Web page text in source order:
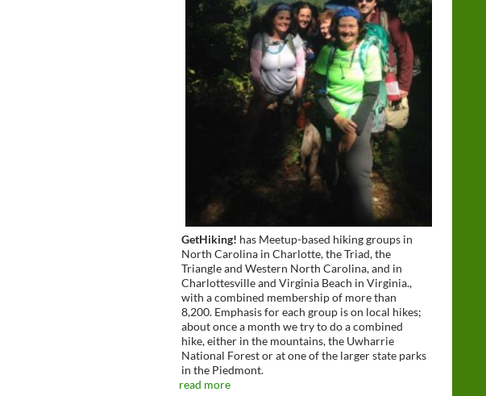
GetHiking! has Meetup-based hiking groups in
North Carolina in Charlotte, the Triad, the
Triangle and Western North Carolina, and in
Charlottesville and Virginia Beach in Virginia.,
with a combined membership of more than
8,200. Emphasis for each group is on local hikes;
about once a month we try to do a combined
hike, either in the mountains, the Uwharrie
National Forest or at one of the larger state parks
in the Piedmont.
read more